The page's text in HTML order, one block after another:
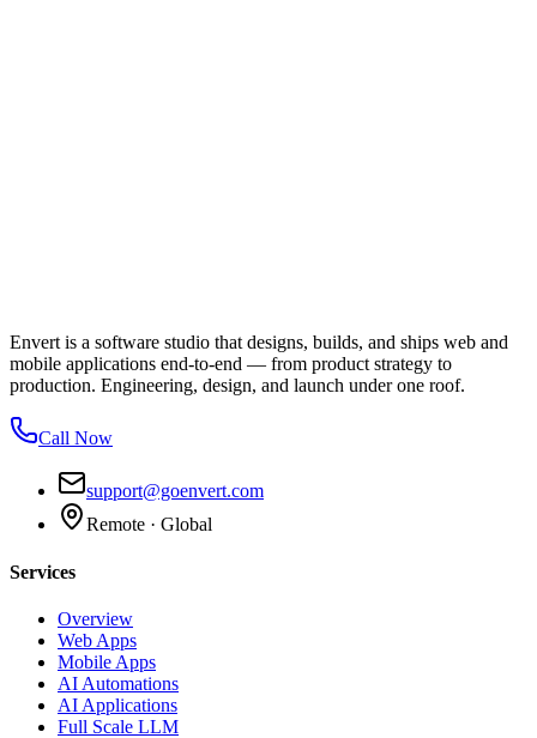
Envert is a software studio that designs, builds, and ships web and
mobile applications end-to-end — from product strategy to
production. Engineering, design, and launch under one roof.
Call Now
support@goenvert.com
Remote · Global
Services
Overview
Web Apps
Mobile Apps
AI Automations
AI Applications
Full Scale LLM